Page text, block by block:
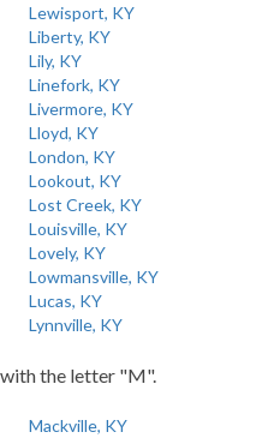
Lewisport, KY
Liberty, KY
Lily, KY
Linefork, KY
Livermore, KY
Lloyd, KY
London, KY
Lookout, KY
Lost Creek, KY
Louisville, KY
Lovely, KY
Lowmansville, KY
Lucas, KY
Lynnville, KY
the letter "M".
Mackville, KY